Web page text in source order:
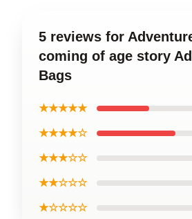
5 reviews for
coming of age story
Bags
★★★★★
★★★★☆
★★★☆☆
★★☆☆☆
★☆☆☆☆